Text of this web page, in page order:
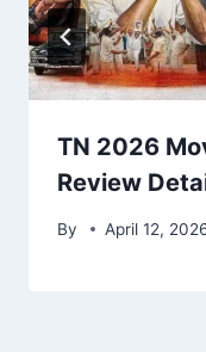
TN 2026
Review
By April 12,